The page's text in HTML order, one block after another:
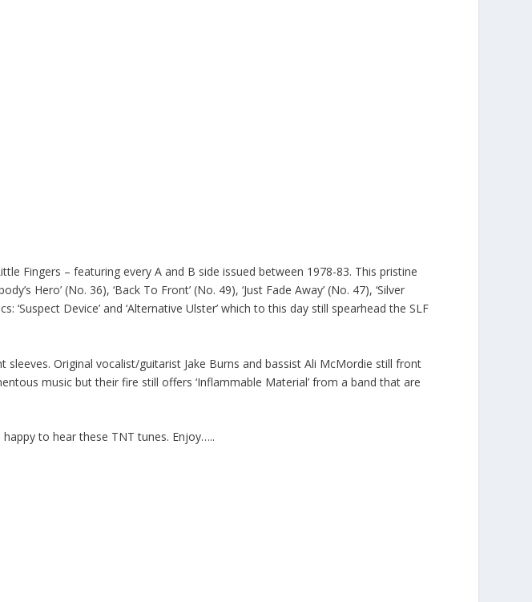
Fingers – featuring every A and B side issued between 1978-83. This pristine
Hero’ (No. 36), ‘Back To Front’ (No. 49), ‘Just Fade Away’ (No. 47), ‘Silver
‘Suspect Device’ and ‘Alternative Ulster’ which to this day still spearhead the SLF
Original vocalist/guitarist Jake Burns and bassist Ali McMordie still front
music but their fire still offers ‘Inflammable Material’ from a band that are
to hear these TNT tunes. Enjoy…..